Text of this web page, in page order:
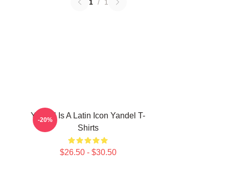
1 / 1
Yandel Is A Latin Icon Yandel T-
Shirts
$26.50 - $30.50
-20%